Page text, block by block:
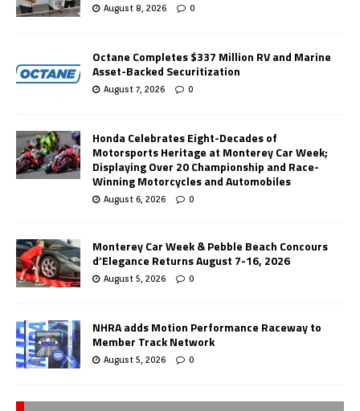
August 8, 2026 0
Octane Completes $337 Million RV and Marine
Asset-Backed Securitization
August 7, 2026 0
Honda Celebrates Eight-Decades of
Motorsports Heritage at Monterey Car Week;
Displaying Over 20 Championship and Race-
Winning Motorcycles and Automobiles
August 6, 2026 0
Monterey Car Week & Pebble Beach Concours
d’Elegance Returns August 7-16, 2026
August 5, 2026 0
NHRA adds Motion Performance Raceway to
Member Track Network
August 5, 2026 0